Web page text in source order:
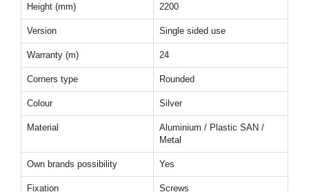
Height (mm) 2200
Version Single sided use
Warranty (m) 24
Corners type Rounded
Colour Silver
Material
Aluminium / Plastic SAN /
Metal
Own brands possibility Yes
Fixation Screws